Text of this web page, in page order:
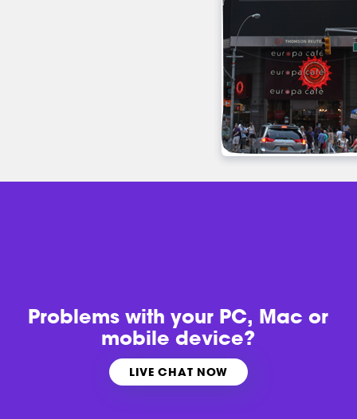
Problems withyour PC, Mac or
mobile device?
LIVE CHAT NOW